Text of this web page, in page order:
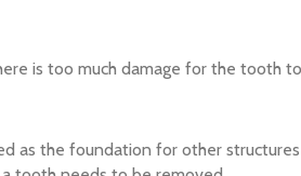
is too much damage for the tooth
as the foundation for other